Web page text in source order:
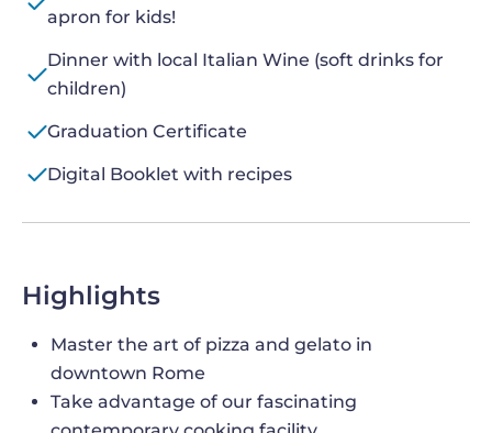
apron for kids!
Dinner with local Italian Wine (soft drinks for
children)
Graduation Certificate
Digital Booklet with recipes
Highlights
Master the art of pizza and gelato in
downtown Rome
Take advantage of our fascinating